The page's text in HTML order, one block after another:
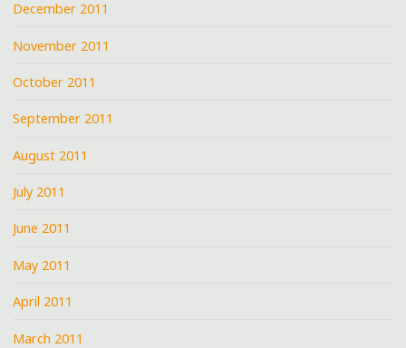
December 2011
November 2011
October 2011
September 2011
August 2011
July 2011
June 2011
May 2011
April 2011
March 2011